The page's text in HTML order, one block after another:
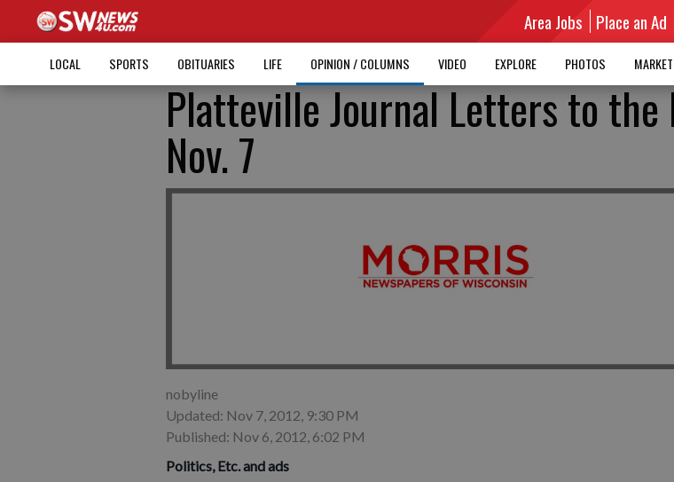
Area Jobs Place an Ad
LOCAL SPORTS OBITUARIES LIFE OPINION / COLUMNS VIDEO EXPLORE PHOTOS
Platteville Journal Letters to
Nov. 7
nobyline
Updated: Nov 7, 2012, 9:30 PM
Published: Nov 6, 2012, 6:02 PM
Politics, Etc. and ads